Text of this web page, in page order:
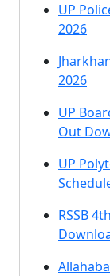
UP
2026
2026
UP
Out
UP
RSSB